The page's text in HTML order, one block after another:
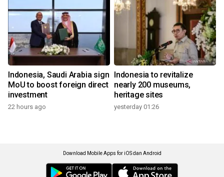
Indonesia, Saudi Arabia sign
MoU to boost foreign direct
investment
22 hours ago
Indonesia to revitalize
nearly 200 museums,
heritage sites
yesterday 01:26
Download Mobile Apps for iOS dan Android